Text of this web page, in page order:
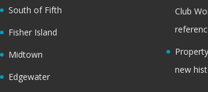
South of Fifth
Fisher Island
Midtown
Edgewater
Club
new